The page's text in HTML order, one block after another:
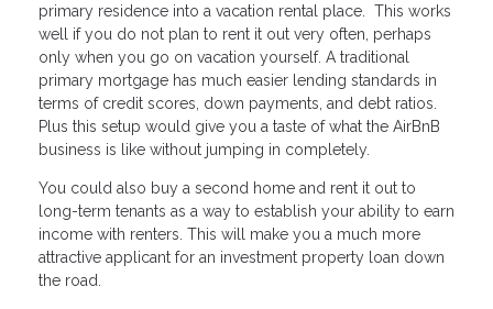
primary residence into a vacation rental place. This works
well if you do not plan to rent it out very often, perhaps
only when you go on vacation yourself. A traditional
primary mortgage has much easier lending standards in
terms of credit scores, down payments, and debt ratios.
Plus this setup would give you a taste of what the AirBnB
business is like without jumping in completely.
You could also buy a second home and rent it out to
long-term tenants as a way to establish your ability to earn
income with renters. This will make you a much more
attractive applicant for an investment property loan down
the road.